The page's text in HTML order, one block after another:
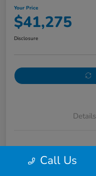
Your Price
$41,275
Disclosure
Details
Original Price
DiscountCall Us